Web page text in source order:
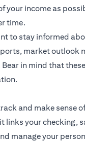
your income as
time.
to stay informed
market outlook
in mind that
and make sense
links your checking,
manage your